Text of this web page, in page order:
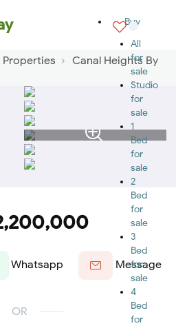
Buy
All
for
sale
Studio
for
sale
1
Bed
for
sale
2
Bed
for
sale
3
Bed
for
sale
4
Bed
for
Properties
Canal Heights By
Whatsapp Message
OR